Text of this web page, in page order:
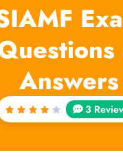
Answers
Rated
3